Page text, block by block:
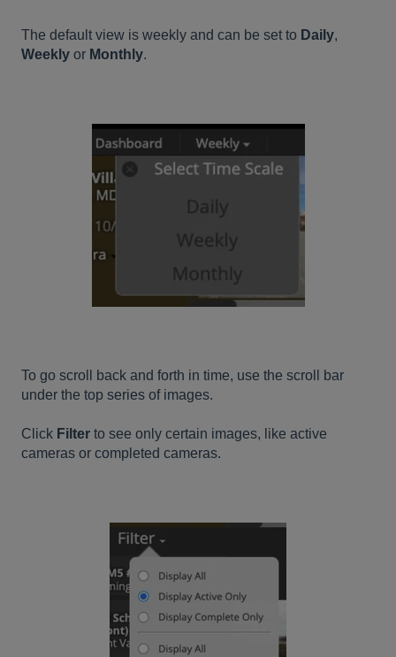
The default view is weekly and can be set to Daily,
Weekly or Monthly.
To go scroll back and forth in time, use the scroll bar
under the top series of images.
Click Filter to see only certain images, like active
cameras or completed cameras.